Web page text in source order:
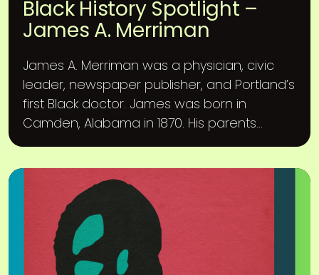
Black History Spotlight –
James A. Merriman
James A. Merriman was a physician, civic
leader, newspaper publisher, and Portland’s
first Black doctor. James was born in
Camden, Alabama in 1870. His parents...